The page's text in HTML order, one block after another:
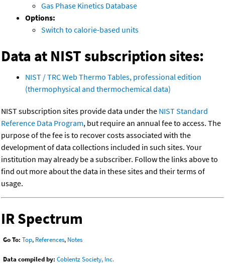
Gas Phase Kinetics Database
Options:
Switch to calorie-based units
Data at NIST subscription sites:
NIST / TRC Web Thermo Tables, professional edition
(thermophysical and thermochemical data)
NIST subscription sites provide data under the NIST Standard
Reference Data Program, but require an annual fee to access. The
purpose of the fee is to recover costs associated with the
development of data collections included in such sites. Your
institution may already be a subscriber. Follow the links above to
find out more about the data in these sites and their terms of
usage.
IR Spectrum
Go To: Top, References, Notes
Data compiled by: Coblentz Society, Inc.